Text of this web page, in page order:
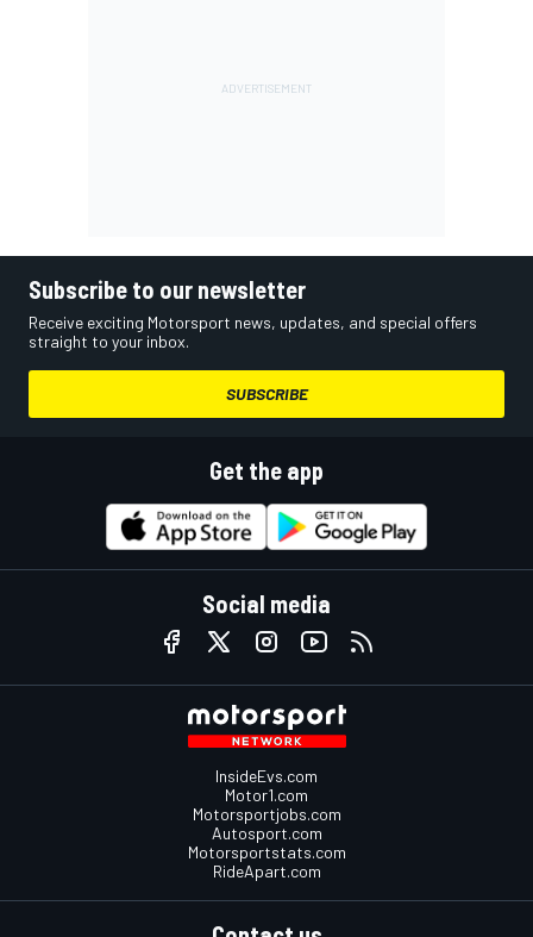
Subscribe to our newsletter
Receive exciting Motorsport news, updates, and special offers
straight to your inbox.
SUBSCRIBE
Get the app
Social media
InsideEvs.com
Motor1.com
Motorsportjobs.com
Autosport.com
Motorsportstats.com
RideApart.com